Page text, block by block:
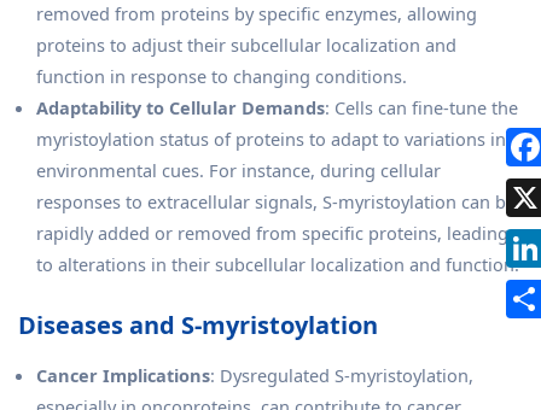
removed from proteins by specific enzymes, allowing
proteins to adjust their subcellular localization and
function in response to changing conditions.
Adaptability to Cellular Demands: Cells can fine-tune the
myristoylation status of proteins to adapt to variations in
environmental cues. For instance, during cellular
responses to extracellular signals, S-myristoylation can be
rapidly added or removed from specific proteins, leading
to alterations in their subcellular localization and function.
Diseases and S-myristoylation
Cancer Implications: Dysregulated S-myristoylation,